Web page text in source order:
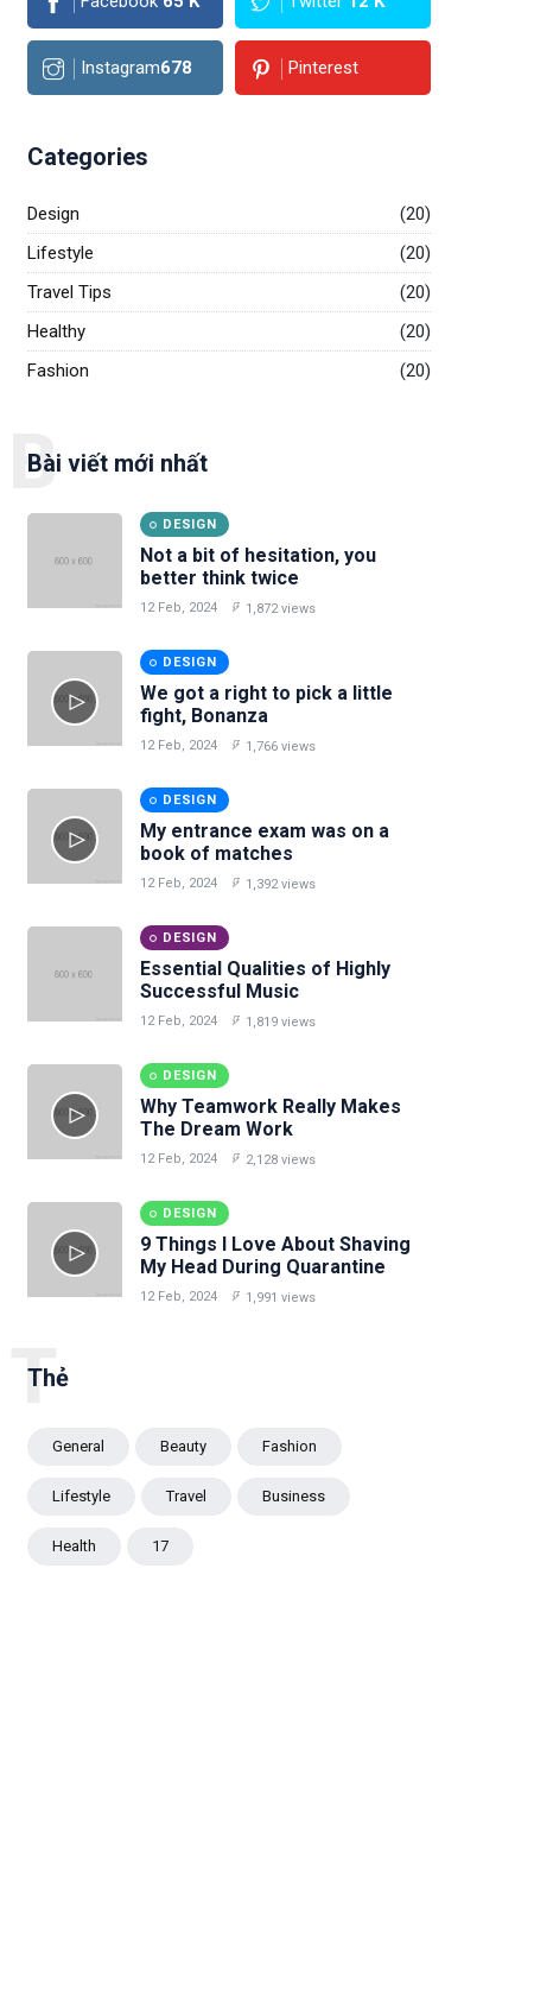
Instagram678 Pinterest
Categories
Design
(20)
Lifestyle
(20)
Travel Tips
(20)
Healthy
(20)
Fashion
(20)
Bài viết mới nhất
B
DESIGN
Not a bit of hesitation, you
better think twice
12 Feb, 2024 1,872 views
DESIGN
We got a right to pick a little
fight, Bonanza
12 Feb, 2024 1,766 views
DESIGN
My entrance exam was on a
book of matches
12 Feb, 2024 1,392 views
DESIGN
Essential Qualities of Highly
Successful Music
12 Feb, 2024 1,819 views
DESIGN
Why Teamwork Really Makes
The Dream Work
12 Feb, 2024 2,128 views
DESIGN
9 Things I Love About Shaving
My Head During Quarantine
12 Feb, 2024 1,991 views
Thẻ
T
General Beauty Fashion
Lifestyle Travel Business
Health 17